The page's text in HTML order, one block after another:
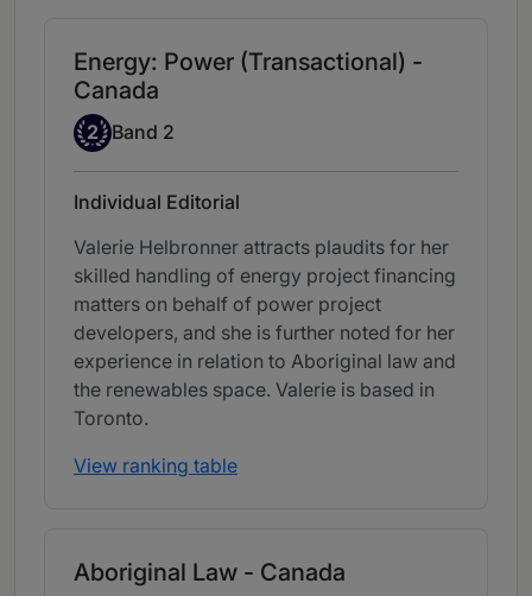
Energy: Power (Transactional) -
Canada
Band 2
2 Band 2
Individual Editorial
Valerie Helbronner attracts plaudits for her
skilled handling of energy project financing
matters on behalf of power project
developers, and she is further noted for her
experience in relation to Aboriginal law and
the renewables space. Valerie is based in
Toronto.
View ranking table
Aboriginal Law - Canada